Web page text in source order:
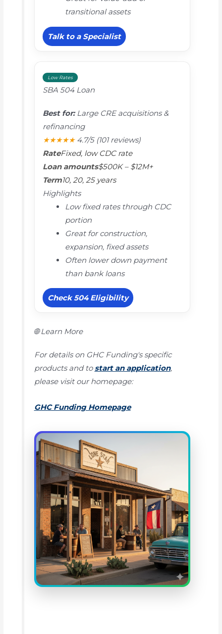
transitional assets
Talk to a Specialist
Low Rates
SBA 504 Loan
Best for:Large CRE acquisitions &
refinancing
★★★★★ 4.7/5 (101 reviews)
RateFixed, low CDC rate
Loan amounts$500K – $12M+
Term10, 20, 25 years
Highlights
Low fixed rates through CDC
portion
Great for construction,
expansion, fixed assets
Often lower down payment
than bank loans
Check 504 Eligibility
🌐 Learn More
For details on GHC Funding's specific
products and tostart an application,
please visit our homepage:
GHC Funding Homepage